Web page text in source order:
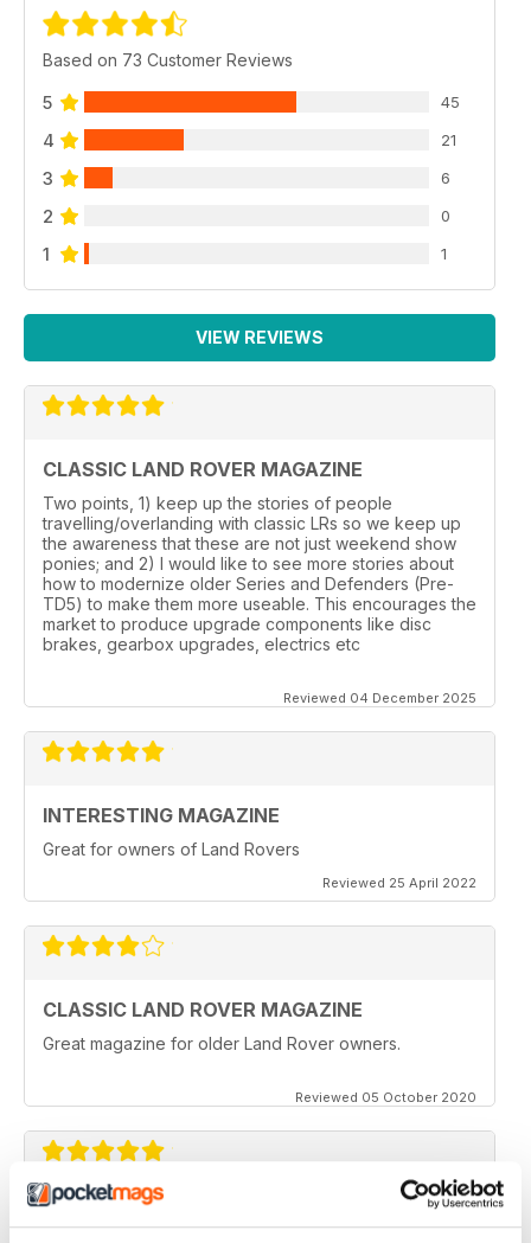
Based on 73 Customer Reviews
5 45
4 21
3 6
2 0
1 1
VIEW REVIEWS
CLASSIC LAND ROVER MAGAZINE
Two points, 1) keep up the stories of people
travelling/overlanding with classic LRs so we keep up
the awareness that these are not just weekend show
ponies; and 2) I would like to see more stories about
how to modernize older Series and Defenders (Pre-
TD5) to make them more useable. This encourages the
market to produce upgrade components like disc
brakes, gearbox upgrades, electrics etc
Reviewed 04 December 2025
INTERESTING MAGAZINE
Great for owners of Land Rovers
Reviewed 25 April 2022
CLASSIC LAND ROVER MAGAZINE
Great magazine for older Land Rover owners.
Reviewed 05 October 2020
CLASSIC LAND ROVER MAGAZINE